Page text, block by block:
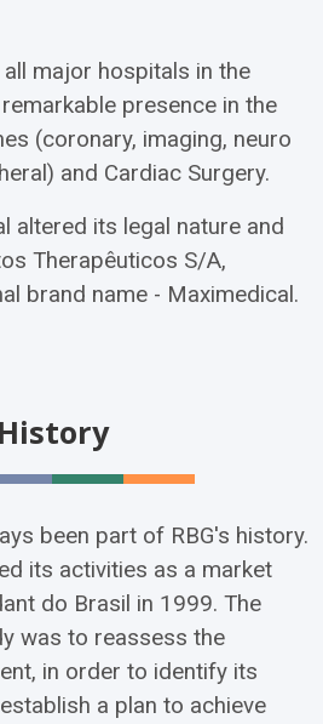
major hospitals in the
presence in the
(coronary, imaging, neuro
and Cardiac Surgery.
altered its legal nature and
Therapêuticos S/A,
brand name - Maximedical.
History
been part of RBG's history.
its activities as a market
do Brasil in 1999. The
was to reassess the
in order to identify its
a plan to achieve